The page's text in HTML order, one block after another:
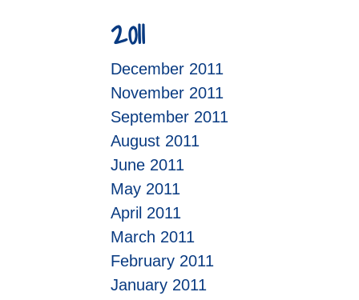
2011
December 2011
November 2011
September 2011
August 2011
June 2011
May 2011
April 2011
March 2011
February 2011
January 2011